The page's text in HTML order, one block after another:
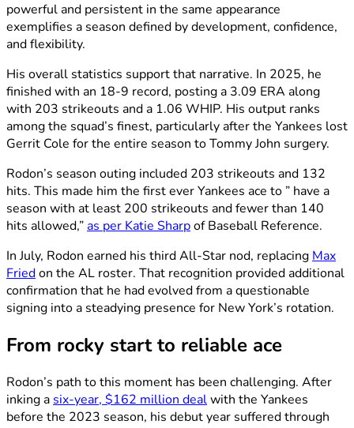
powerful and persistent in the same appearance
exemplifies a season defined by development, confidence,
and flexibility.
His overall statistics support that narrative. In 2025, he
finished with an 18-9 record, posting a 3.09 ERA along
with 203 strikeouts and a 1.06 WHIP. His output ranks
among the squad’s finest, particularly after the Yankees lost
Gerrit Cole for the entire season to Tommy John surgery.
Rodon’s season outing included 203 strikeouts and 132
hits. This made him the first ever Yankees ace to ” have a
season with at least 200 strikeouts and fewer than 140
hits allowed,”as per Katie Sharpof Baseball Reference.
In July, Rodon earned his third All-Star nod, replacing Max
Friedon the AL roster. That recognition provided additional
confirmation that he had evolved from a questionable
signing into a steadying presence for New York’s rotation.
From rocky start to reliable ace
Rodon’s path to this moment has been challenging. After
inking a six-year, $162 million dealwith the Yankees
before the 2023 season, his debut year suffered through